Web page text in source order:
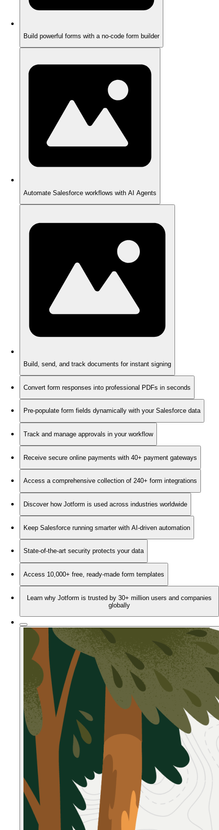
Build powerful forms with a no-code form builder
Automate Salesforce workflows with AI Agents
Build, send, and track documents for instant signing
Convert form responses into professional PDFs in seconds
Pre-populate form fields dynamically with your Salesforce data
Track and manage approvals in your workflow
Receive secure online payments with 40+ payment gateways
Access a comprehensive collection of 240+ form integrations
Discover how Jotform is used across industries worldwide
Keep Salesforce running smarter with AI-driven automation
State-of-the-art security protects your data
Access 10,000+ free, ready-made form templates
Learn why Jotform is trusted by 30+ million users and companies
globally